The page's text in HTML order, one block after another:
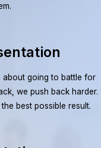
about going to battle for
we push back harder.
best possible result.